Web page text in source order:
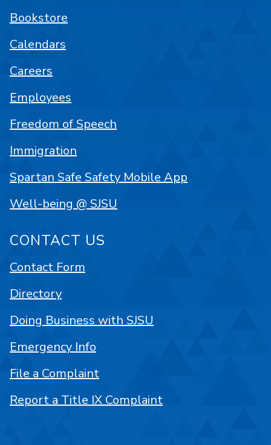
Bookstore
Calendars
Careers
Employees
Freedom of Speech
Immigration
Spartan Safe Safety Mobile App
Well-being @ SJSU
CONTACT US
Contact Form
Directory
Doing Business with SJSU
Emergency Info
File a Complaint
Report a Title IX Complaint